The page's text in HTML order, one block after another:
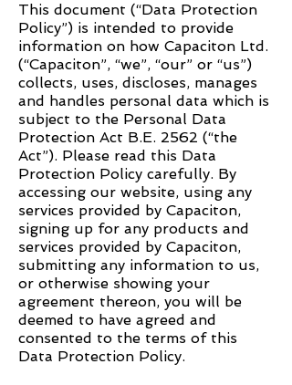
This document (“Data Protection
Policy”) is intended to provide
information on how Capaciton Ltd.
(“Capaciton”, “we”, “our” or “us”)
collects, uses, discloses, manages
and handles personal data which is
subject to the Personal Data
Protection Act B.E. 2562 (“the
Act”). Please read this Data
Protection Policy carefully. By
accessing our website, using any
services provided by Capaciton,
signing up for any products and
services provided by Capaciton,
submitting any information to us,
or otherwise showing your
agreement thereon, you will be
deemed to have agreed and
consented to the terms of this
Data Protection Policy.